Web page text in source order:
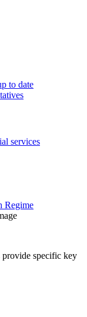
to date
services
Regime
specific key